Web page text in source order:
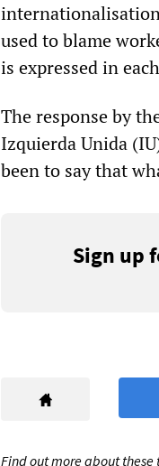
used to blame
is expressed in
The response by
Izquierda Unida
been to say that
Sign up
Find out more about these